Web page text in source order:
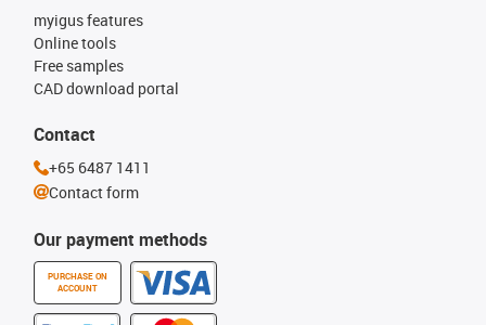
Our payment methods
PURCHASE ON
ACCOUNT
myigus features
Online tools
Free samples
CAD download portal
Contact
+65 6487 1411
Contact form